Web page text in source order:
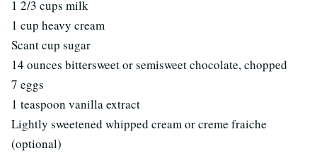
1 2/3 cups milk
1 cup heavy cream
Scant cup sugar
14 ounces bittersweet or semisweet chocolate, chopped
7 eggs
1 teaspoon vanilla extract
Lightly sweetened whipped cream or creme fraiche
(optional)